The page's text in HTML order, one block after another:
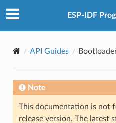
ESP-IDF
API Guides
Note
This documentation is not
release version. The latest